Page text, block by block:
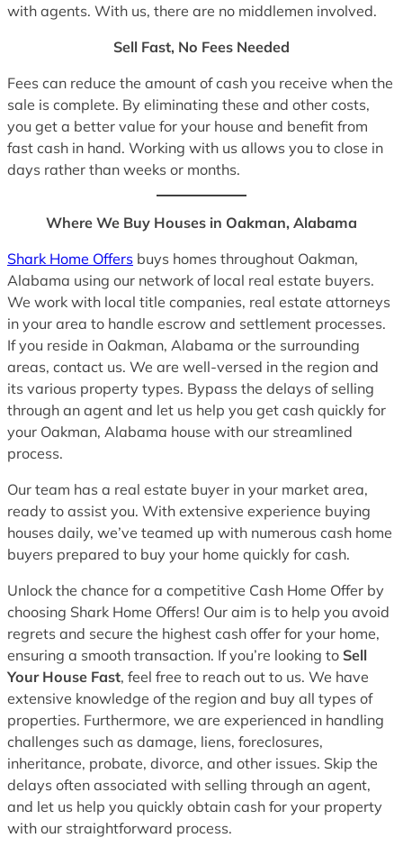
with agents. With us, there are no middlemen involved.
Sell Fast, No Fees Needed
Fees can reduce the amount of cash you receive when the
sale is complete. By eliminating these and other costs,
you get a better value for your house and benefit from
fast cash in hand. Working with us allows you to close in
days rather than weeks or months.
Where We Buy Houses in Oakman, Alabama
Shark Home Offers buys homes throughout Oakman,
Alabama using our network of local real estate buyers.
We work with local title companies, real estate attorneys
in your area to handle escrow and settlement processes.
If you reside in Oakman, Alabama or the surrounding
areas, contact us. We are well-versed in the region and
its various property types. Bypass the delays of selling
through an agent and let us help you get cash quickly for
your Oakman, Alabama house with our streamlined
process.
Our team has a real estate buyer in your market area,
ready to assist you. With extensive experience buying
houses daily, we’ve teamed up with numerous cash home
buyers prepared to buy your home quickly for cash.
Unlock the chance for a competitive Cash Home Offer by
choosing Shark Home Offers! Our aim is to help you avoid
regrets and secure the highest cash offer for your home,
ensuring a smooth transaction. If you’re looking to Sell
Your House Fast, feel free to reach out to us. We have
extensive knowledge of the region and buy all types of
properties. Furthermore, we are experienced in handling
challenges such as damage, liens, foreclosures,
inheritance, probate, divorce, and other issues. Skip the
delays often associated with selling through an agent,
and let us help you quickly obtain cash for your property
with our straightforward process.